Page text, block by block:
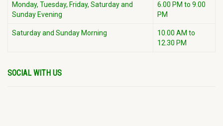
Monday, Tuesday, Friday, Saturday and
Sunday Evening
6.00 PM to 9.00
PM
Saturday and Sunday Morning
10.00 AM to
12.30 PM
SOCIAL WITH US